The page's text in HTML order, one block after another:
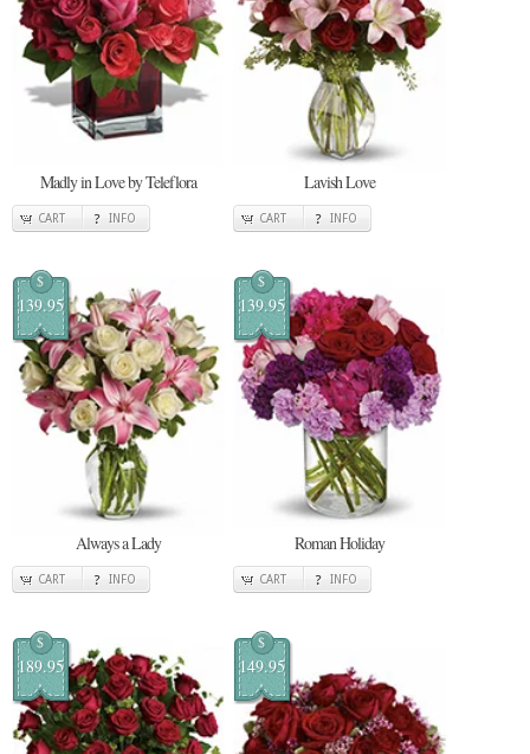
Madly in Love by Teleflora
CART INFO
Lavish Love
CART INFO
$
139.95
Always a Lady
CART INFO
$
139.95
Roman Holiday
CART INFO
$
189.95
$
149.95